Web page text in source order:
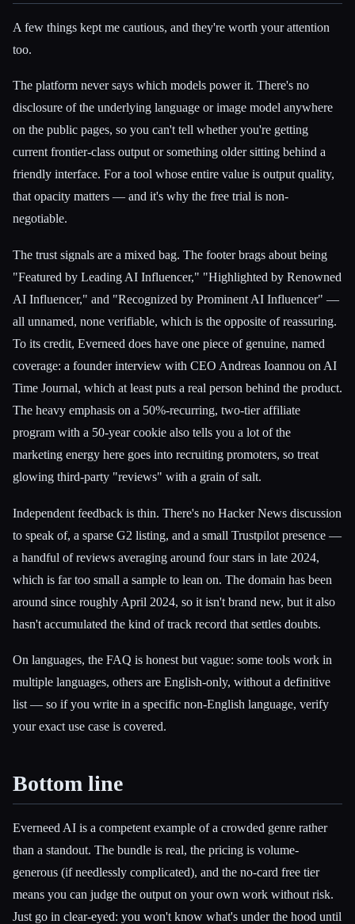
A few things kept me cautious, and they're worth your attention
too.
The platform never says which models power it. There's no
disclosure of the underlying language or image model anywhere
on the public pages, so you can't tell whether you're getting
current frontier-class output or something older sitting behind a
friendly interface. For a tool whose entire value is output quality,
that opacity matters — and it's why the free trial is non-
negotiable.
The trust signals are a mixed bag. The footer brags about being
"Featured by Leading AI Influencer," "Highlighted by Renowned
AI Influencer," and "Recognized by Prominent AI Influencer" —
all unnamed, none verifiable, which is the opposite of reassuring.
To its credit, Everneed does have one piece of genuine, named
coverage: a founder interview with CEO Andreas Ioannou on AI
Time Journal, which at least puts a real person behind the product.
The heavy emphasis on a 50%-recurring, two-tier affiliate
program with a 50-year cookie also tells you a lot of the
marketing energy here goes into recruiting promoters, so treat
glowing third-party "reviews" with a grain of salt.
Independent feedback is thin. There's no Hacker News discussion
to speak of, a sparse G2 listing, and a small Trustpilot presence —
a handful of reviews averaging around four stars in late 2024,
which is far too small a sample to lean on. The domain has been
around since roughly April 2024, so it isn't brand new, but it also
hasn't accumulated the kind of track record that settles doubts.
On languages, the FAQ is honest but vague: some tools work in
multiple languages, others are English-only, without a definitive
list — so if you write in a specific non-English language, verify
your exact use case is covered.
Bottom line
Everneed AI is a competent example of a crowded genre rather
than a standout. The bundle is real, the pricing is volume-
generous (if needlessly complicated), and the no-card free tier
means you can judge the output on your own work without risk.
Just go in clear-eyed: you won't know what's under the hood until